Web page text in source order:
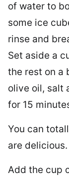
of water to
some ice
rinse and
Set aside a
the rest on a
olive oil, salt
for 15
You can
are delicious.
Add the cup